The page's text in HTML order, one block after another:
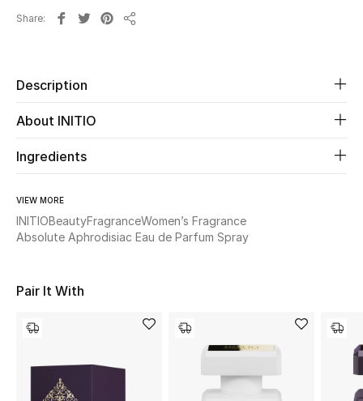
Women's Shoes
Men
Beauty
Kids
Home
Share
Description
About INITIO
Ingredients
VIEW MORE
INITIOBeautyFragranceWomen’s Fragrance
Absolute Aphrodisiac Eau de Parfum Spray
Pair It With